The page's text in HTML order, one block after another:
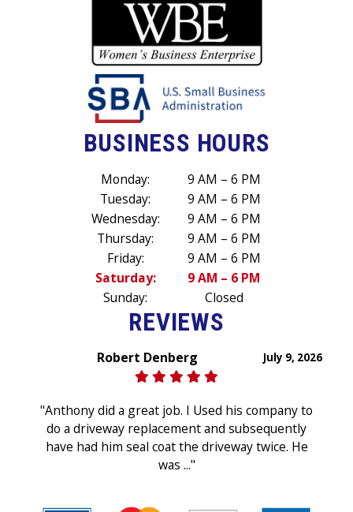
BUSINESS HOURS
Monday:
9 AM – 6 PM
Tuesday:
9 AM – 6 PM
Wednesday:
9 AM – 6 PM
Thursday:
9 AM – 6 PM
Friday:
9 AM – 6 PM
Saturday:
9 AM – 6 PM
Sunday:
Closed
REVIEWS
July 9, 2026
Robert Denberg
"Anthony did a great job. I Used his company to
do a driveway replacement and subsequently
have had him seal coat the driveway twice. He
was ..."